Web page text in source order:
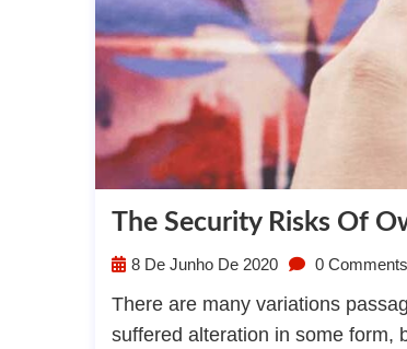
The Security Risks Of
8 De Junho De 2020 0 Comments
There are many variations
suffered alteration in some form,